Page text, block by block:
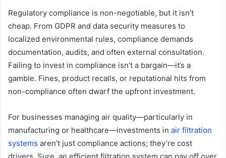
Regulatory compliance is non-negotiable, but it isn’t
cheap. From GDPR and data security measures to
localized environmental rules, compliance demands
documentation, audits, and often external consultation.
Failing to invest in compliance isn’t a bargain—it’s a
gamble. Fines, product recalls, or reputational hits from
non-compliance often dwarf the upfront investment.
For businesses managing air quality—particularly in
manufacturing or healthcare—investments in air filtration
systems aren’t just compliance actions; they’re cost
drivers. Sure, an efficient filtration system can pay off over